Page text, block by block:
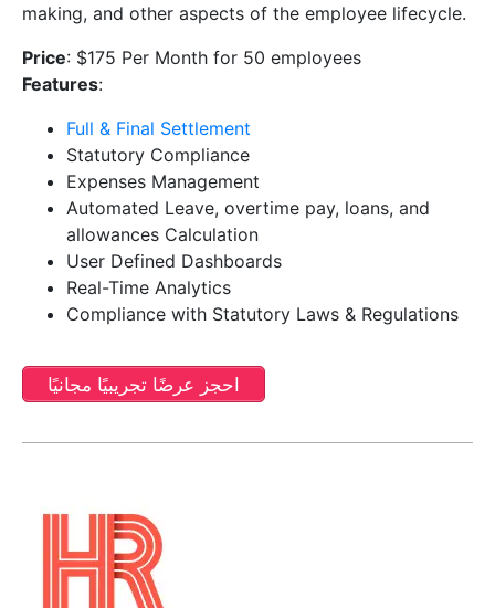
making, and other aspects of the employee lifecycle.
Price: $175 Per Month for 50 employees
Features:
Full & Final Settlement
Statutory Compliance
Expenses Management
Automated Leave, overtime pay, loans, and
allowances Calculation
User Defined Dashboards
Real-Time Analytics
Compliance with Statutory Laws & Regulations
احجز عرضًا تجريبيًا مجانيًا